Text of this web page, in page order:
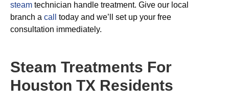
steam technician handle treatment. Give our local
branch a call
today and we’ll set up your free
consultation immediately.
Steam Treatments For
Houston TX Residents